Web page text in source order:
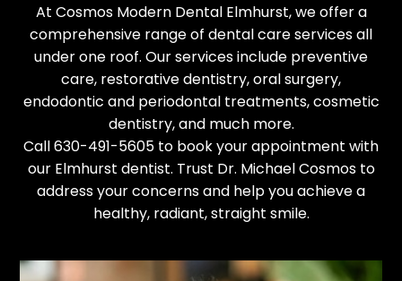
At Cosmos Modern Dental Elmhurst, we offer a
comprehensive range of dental care servicesall
under one roof. Our services include preventive
care, restorative dentistry, oral surgery,
endodontic and periodontal treatments,cosmetic
dentistry, and much more.
Call630-491-5605 to book your appointment with
our Elmhurst dentist. Trust Dr. Michael Cosmos to
address your concerns and help you achieve a
healthy, radiant, straight smile.